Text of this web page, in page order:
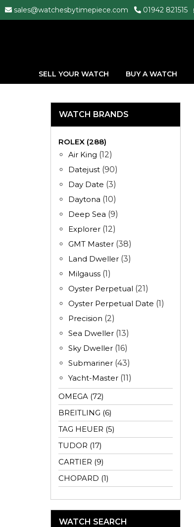
sales@watchesbytimepiece.com 01942 821515
SELL YOUR WATCH BUY A WATCH
WATCH BRANDS
ROLEX (288)
Air King (12)
Datejust (90)
Day Date (3)
Daytona (10)
Deep Sea (9)
Explorer (12)
GMT Master (38)
Land Dweller (3)
Milgauss (1)
Oyster Perpetual (21)
Oyster Perpetual Date (1)
Precision (2)
Sea Dweller (13)
Sky Dweller (16)
Submariner (43)
Yacht-Master (11)
OMEGA (72)
BREITLING (6)
TAG HEUER (5)
TUDOR (17)
CARTIER (9)
CHOPARD (1)
WATCH SEARCH